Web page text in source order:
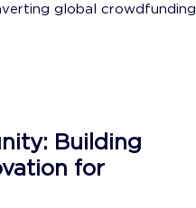
global crowdfunding
Building
for